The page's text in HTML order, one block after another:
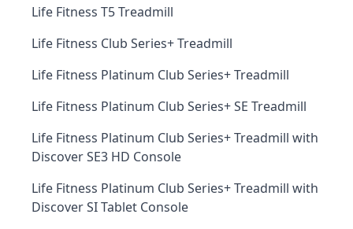
Life Fitness T5 Treadmill
Life Fitness Club Series+ Treadmill
Life Fitness Platinum Club Series+ Treadmill
Life Fitness Platinum Club Series+ SE Treadmill
Life Fitness Platinum Club Series+ Treadmill with
Discover SE3 HD Console
Life Fitness Platinum Club Series+ Treadmill with
Discover SI Tablet Console